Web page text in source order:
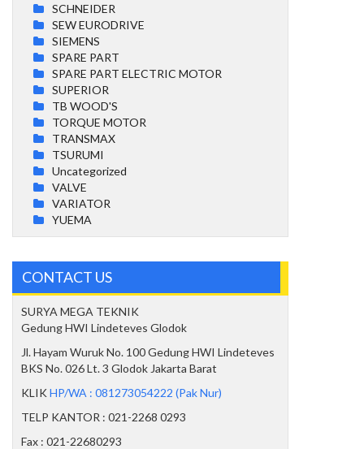
SCHNEIDER
SEW EURODRIVE
SIEMENS
SPARE PART
SPARE PART ELECTRIC MOTOR
SUPERIOR
TB WOOD'S
TORQUE MOTOR
TRANSMAX
TSURUMI
Uncategorized
VALVE
VARIATOR
YUEMA
CONTACT US
SURYA MEGA TEKNIK
Gedung HWI Lindeteves Glodok
Jl. Hayam Wuruk No. 100 Gedung HWI Lindeteves
BKS No. 026 Lt. 3 Glodok Jakarta Barat
KLIKHP/WA : 081273054222 (Pak Nur)
TELP KANTOR : 021-2268 0293
Fax : 021-22680293